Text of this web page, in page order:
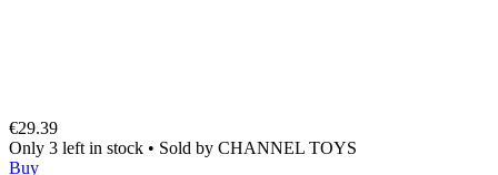
€29.39
Only 3 left in stock • Sold by CHANNEL TOYS
Buy